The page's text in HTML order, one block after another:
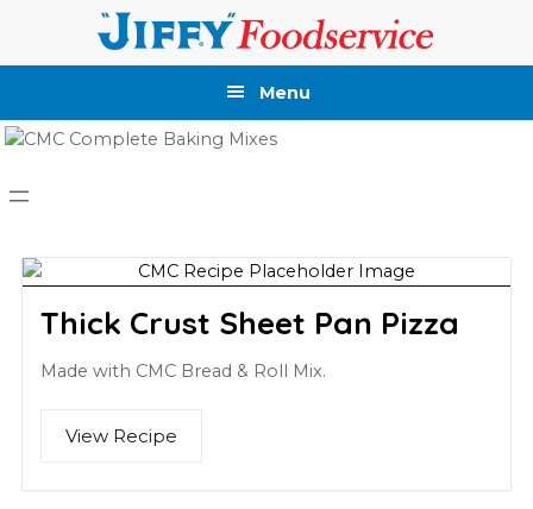
primary
main
primary
footer
Menu
Thick Crust Sheet Pan Pizza
Made with CMC Bread & Roll Mix.
View Recipe